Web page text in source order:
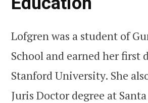
Lofgren was a student of
School and earned her first
Stanford University. She
Juris Doctor degree at